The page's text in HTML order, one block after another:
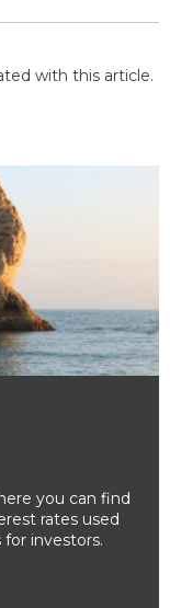
with this article.
you can find
rates used
investors.